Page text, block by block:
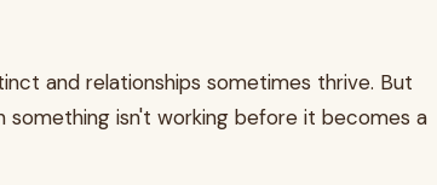
and relationships sometimes thrive. But
something isn't working before it becomes a